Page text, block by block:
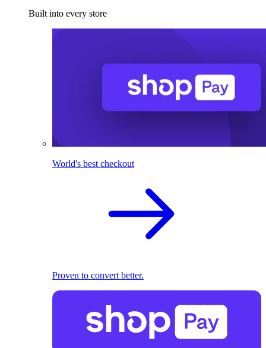
Built into every store
World's best checkout
Proven to convert better.